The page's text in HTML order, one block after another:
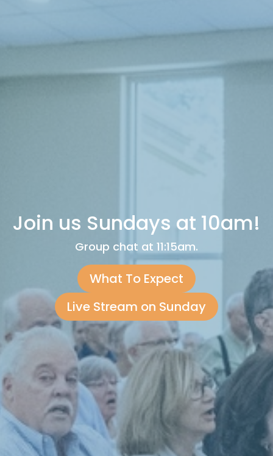
Join us Sundays at 10am!
Group chat at 11:15am.
What To Expect
Live Stream on Sunday